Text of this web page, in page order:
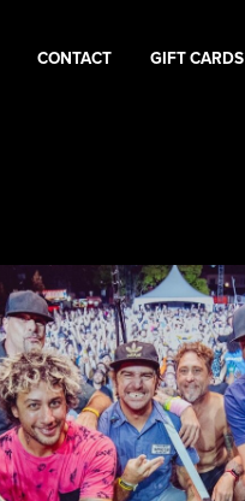
CONTACT GIFT CARDS